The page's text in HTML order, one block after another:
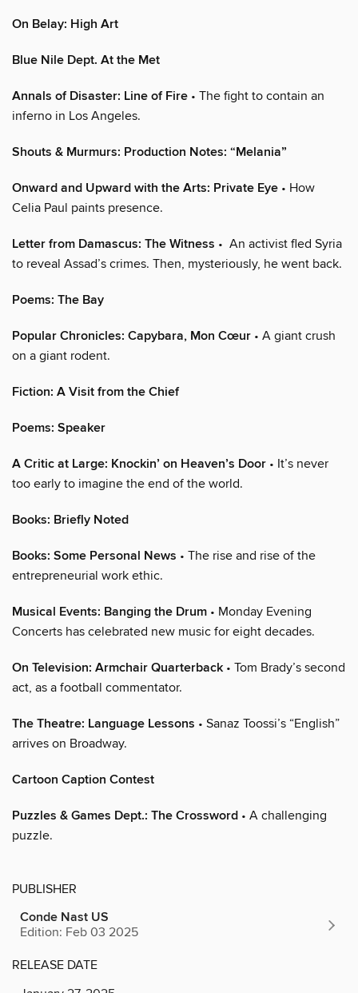
On Belay: High Art
Blue Nile Dept. At the Met
Annals of Disaster: Line of Fire • The fight to contain an
inferno in Los Angeles.
Shouts & Murmurs: Production Notes: “Melania”
Onward and Upward with the Arts: Private Eye • How
Celia Paul paints presence.
Letter from Damascus: The Witness • An activist fled Syria
to reveal Assad’s crimes. Then, mysteriously, he went back.
Poems: The Bay
Popular Chronicles: Capybara, Mon Cœur • A giant crush
on a giant rodent.
Fiction: A Visit from the Chief
Poems: Speaker
A Critic at Large: Knockin’ on Heaven’s Door • It’s never
too early to imagine the end of the world.
Books: Briefly Noted
Books: Some Personal News • The rise and rise of the
entrepreneurial work ethic.
Musical Events: Banging the Drum • Monday Evening
Concerts has celebrated new music for eight decades.
On Television: Armchair Quarterback • Tom Brady’s second
act, as a football commentator.
The Theatre: Language Lessons • Sanaz Toossi’s “English”
arrives on Broadway.
Cartoon Caption Contest
Puzzles & Games Dept.: The Crossword • A challenging
puzzle.
PUBLISHER
Conde Nast US
Edition: Feb 03 2025
RELEASE DATE